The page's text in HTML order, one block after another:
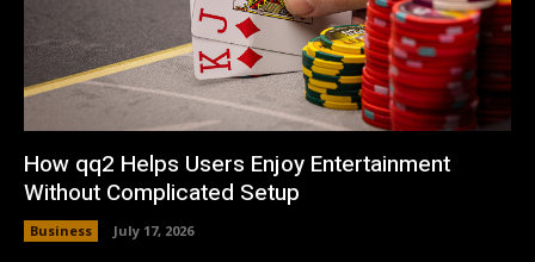
How qq2 Helps Users Enjoy Entertainment
Without Complicated Setup
Business July 17, 2026